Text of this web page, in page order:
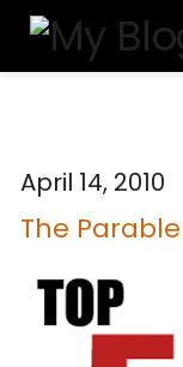
April 14, 2010
The